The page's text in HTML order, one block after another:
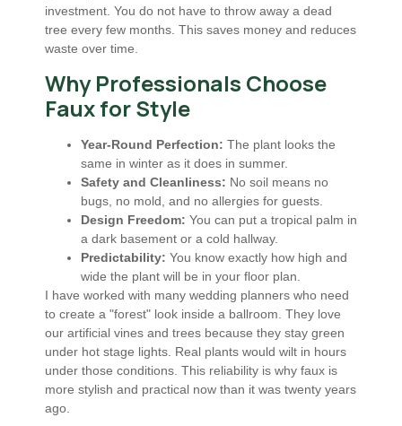
investment. You do not have to throw away a dead
tree every few months. This saves money and reduces
waste over time.
Why Professionals Choose
Faux for Style
Year-Round Perfection: The plant looks the
same in winter as it does in summer.
Safety and Cleanliness: No soil means no
bugs, no mold, and no allergies for guests.
Design Freedom: You can put a tropical palm in
a dark basement or a cold hallway.
Predictability: You know exactly how high and
wide the plant will be in your floor plan.
I have worked with many wedding planners who need
to create a "forest" look inside a ballroom. They love
our artificial vines and trees because they stay green
under hot stage lights. Real plants would wilt in hours
under those conditions. This reliability is why faux is
more stylish and practical now than it was twenty years
ago.